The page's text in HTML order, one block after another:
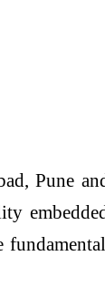
Pune